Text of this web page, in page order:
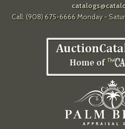
Call: (908) 675-6666 Monday -